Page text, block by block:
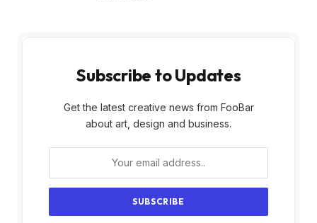
Subscribe to Updates
Get the latest creative news from FooBar
about art, design and business.